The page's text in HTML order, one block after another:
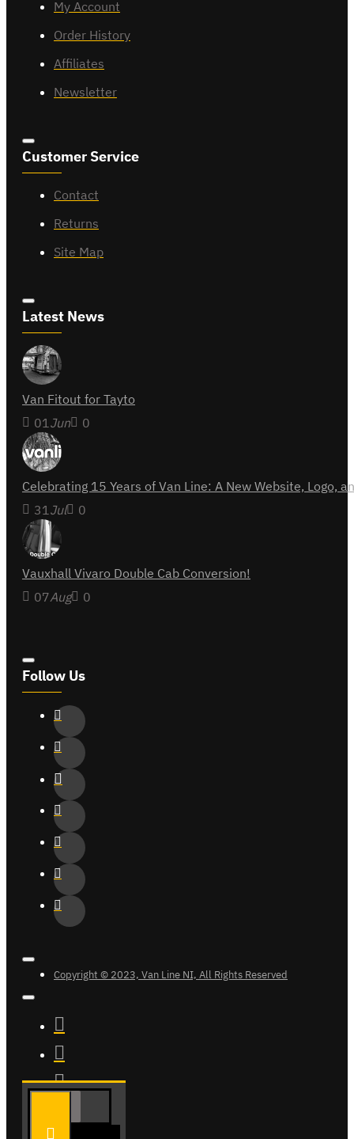
My Account
Order History
Affiliates
Newsletter
Customer Service
Contact
Returns
Site Map
Latest News
Van Fitout for Tayto
01Jun 0
Celebrating 15 Years of Van Line: A New Website,
31Jul 0
Vauxhall Vivaro Double Cab Conversion!
07Aug 0
Follow Us
Copyright © 2023, Van Line NI, All Rights Reserved